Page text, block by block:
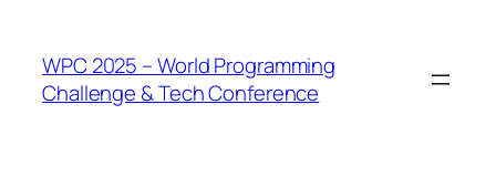
WPC 2025 – World Programming
Challenge & Tech Conference